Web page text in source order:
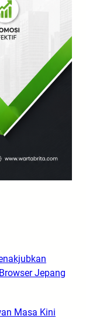
Jepang
Masa Kini